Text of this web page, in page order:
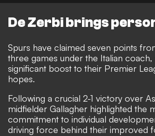
De Zerbi brings
Spurs have claimed seven points
three games under the Italian coach,
significant boost to their Premier
hopes.
Following a crucial 2-1 victory over
midfielder Gallagher highlighted the
commitment to individual
driving force behind their improved